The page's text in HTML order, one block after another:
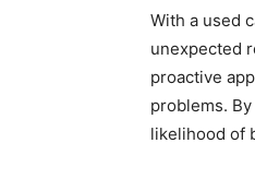
With a used
unexpected
proactive
problems.
likelihood of